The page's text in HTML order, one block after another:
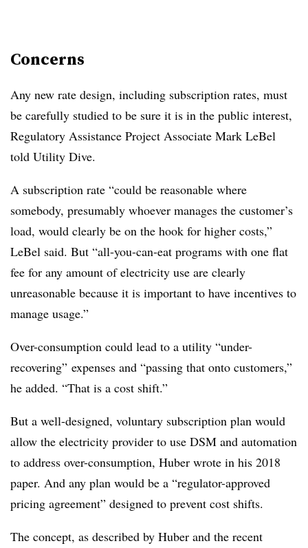
Concerns
Any new rate design, including subscription rates, must
be carefully studied to be sure it is in the public interest,
Regulatory Assistance Project Associate Mark LeBel
told Utility Dive.
A subscription rate “could be reasonable where
somebody, presumably whoever manages the customer’s
load, would clearly be on the hook for higher costs,”
LeBel said. But “all-you-can-eat programs with one flat
fee for any amount of electricity use are clearly
unreasonable because it is important to have incentives to
manage usage.”
Over-consumption could lead to a utility “under-
recovering” expenses and “passing that onto customers,”
he added. “That is a cost shift.”
But a well-designed, voluntary subscription plan would
allow the electricity provider to use DSM and automation
to address over-consumption, Huber wrote in his 2018
paper. And any plan would be a “regulator-approved
pricing agreement” designed to prevent cost shifts.
The concept, as described by Huber and the recent